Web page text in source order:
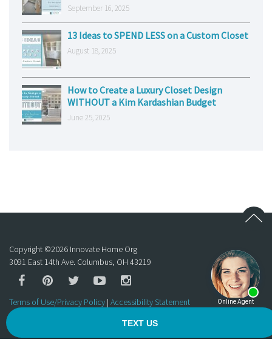
September 16, 2025
13 Ideas to SPEND LESS on a Custom Closet
August 18, 2025
How to Create a Luxury Closet Design
WITHOUT a Kim Kardashian Budget
June 25, 2025
Copyright ©2026 Innovate Home Org
3091 East 14th Ave. Columbus, OH 43219
Terms of Use/Privacy Policy | Accessibility Statement